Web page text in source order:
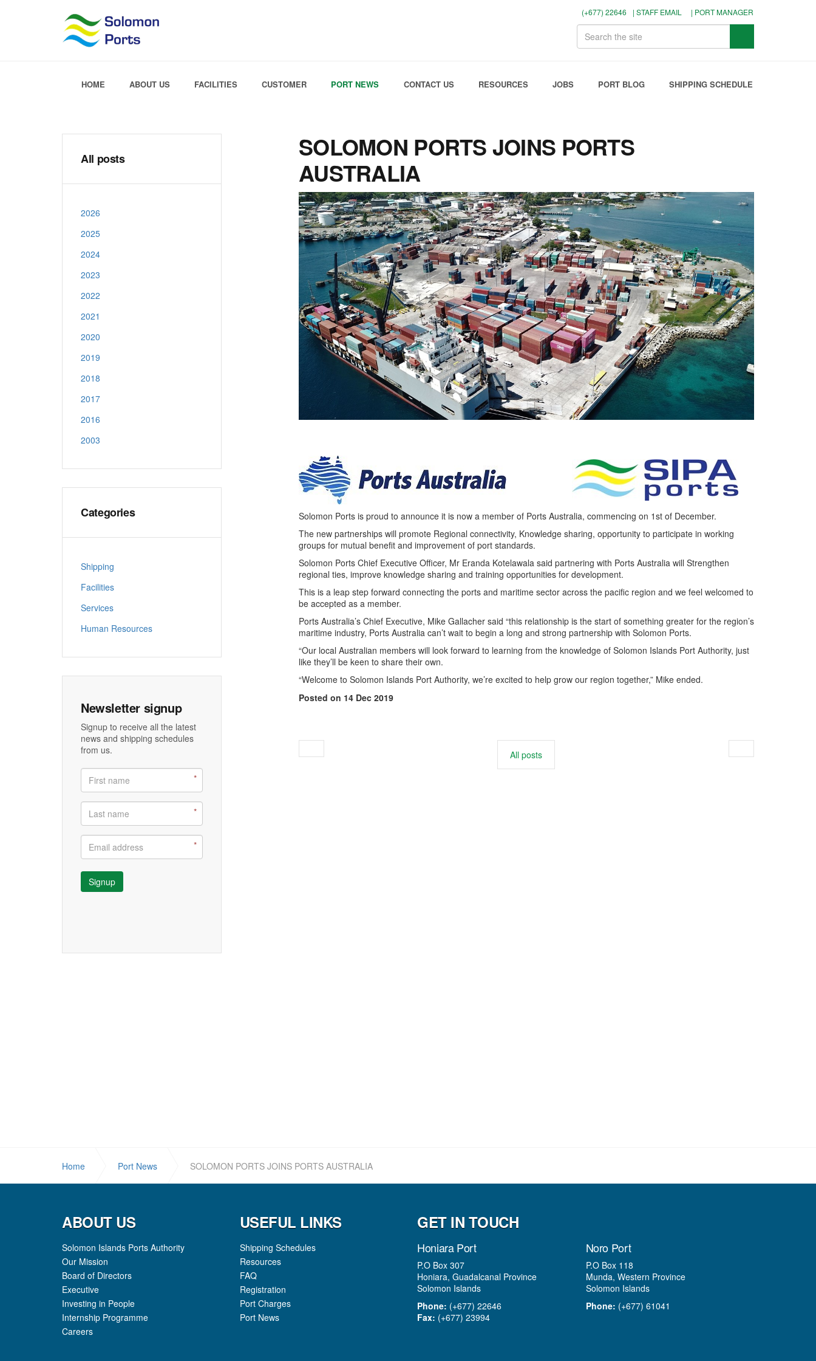
HOME ABOUT US FACILITIES CUSTOMER PORT NEWS CONTACT US RESOURCES JOBS PORT BLOG SHIPPING SCHEDULE
(+677) 22646 | STAFF EMAIL | PORT MANAGER
SOLOMON PORTS JOINS PORTS
AUSTRALIA
Solomon Ports is proud to announce it is now a member of Ports Australia, commencing on 1st of December.
The new partnerships will promote Regional connectivity, Knowledge sharing, opportunity to participate in working
groups for mutual benefit and improvement of port standards.
Solomon Ports Chief Executive Officer, Mr Eranda Kotelawala said partnering with Ports Australia will Strengthen
regional ties, improve knowledge sharing and training opportunities for development.
This is a leap step forward connecting the ports and maritime sector across the pacific region and we feel welcomed to
be accepted as a member.
Ports Australia’s Chief Executive, Mike Gallacher said “this relationship is the start of something greater for the region’s
maritime industry, Ports Australia can’t wait to begin a long and strong partnership with Solomon Ports.
“Our local Australian members will look forward to learning from the knowledge of Solomon Islands Port Authority, just
like they’ll be keen to share their own.
“Welcome to Solomon Islands Port Authority, we’re excited to help grow our region together,” Mike ended.
Posted on 14 Dec 2019
All posts
All posts
2026
2025
2024
2023
2022
2021
2020
2019
2018
2017
2016
2003
Categories
Shipping
Facilities
Services
Human Resources
Newsletter signup
Signup to receive all the latest
news and shipping schedules
from us.
Signup
Home Port News SOLOMON PORTS JOINS PORTS AUSTRALIA
ABOUT US
Solomon Islands Ports Authority
Our Mission
Board of Directors
Executive
Investing in People
Internship Programme
Careers
USEFUL LINKS
Shipping Schedules
Resources
FAQ
Registration
Port Charges
Port News
GET IN TOUCH
Honiara Port
P.O Box 307
Honiara, Guadalcanal Province
Solomon Islands
Phone: (+677) 22646
Fax: (+677) 23994
Noro Port
P.O Box 118
Munda, Western Province
Solomon Islands
Phone: (+677) 61041